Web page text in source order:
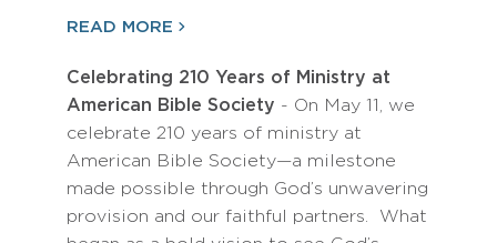
READ MORE
Celebrating 210 Years of Ministry at
American Bible Society - On May 11, we
celebrate 210 years of ministry at
American Bible Society—a milestone
made possible through God’s unwavering
provision and our faithful partners. What